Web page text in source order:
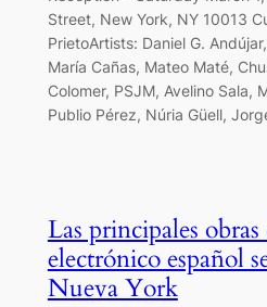
Street, New York, NY 10013
PrietoArtists: Daniel G.
María Cañas, Mateo Maté,
Colomer, PSJM, Avelino Sala,
Publio Pérez, Núria Güell,
Las principales obras
electrónico español
Nueva York